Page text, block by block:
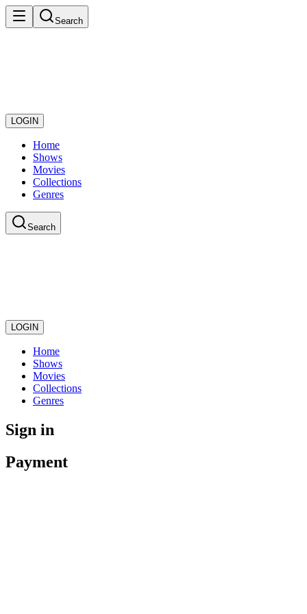
Search
LOGIN
Home
Shows
Movies
Collections
Genres
Search
LOGIN
Home
Shows
Movies
Collections
Genres
Sign in
Payment